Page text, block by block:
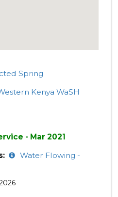
Spring
Kenya WaSH
- Mar 2021
Water Flowing -